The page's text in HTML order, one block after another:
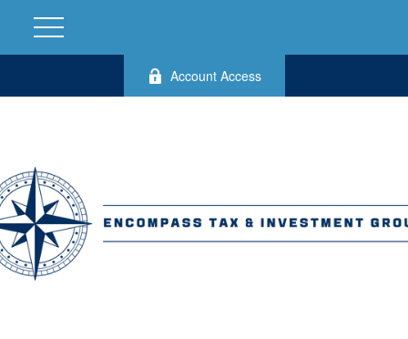
Account Access